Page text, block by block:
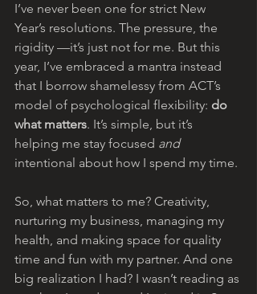
I’ve never been one for strict New
Year’s resolutions. The pressure, the
rigidity —it’s just not for me. But this
year, I’ve embraced a mantra instead
that I borrow shamelessy from ACT’s
model of psychological flexibility: do
what matters. It’s simple, but it’s
helping me stay focused and
intentional about how I spend my time.
So, what matters to me? Creativity,
nurturing my business, managing my
health, and making space for quality
time and fun with my partner. And one
big realization I had? I wasn’t reading as